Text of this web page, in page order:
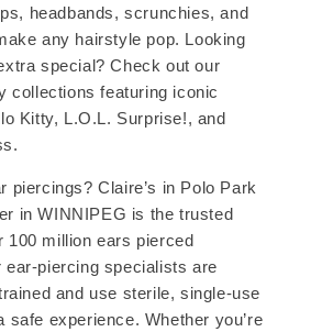
headbands, scrunchies, and
any hairstyle pop. Looking
special? Check out our
collections featuring iconic
Kitty, L.O.L. Surprise!, and
piercings? Claire’s in Polo Park
in WINNIPEG is the trusted
100 million ears pierced
ear-piercing specialists are
and use sterile, single-use
safe experience. Whether you’re